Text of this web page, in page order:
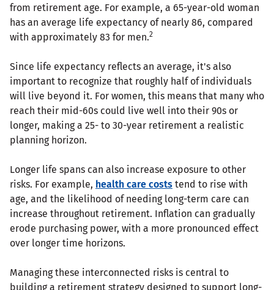
from retirement age. For example, a 65-year-old woman
has an average life expectancy of nearly 86, compared
with approximately 83 for men.2
Since life expectancy reflects an average, it's also
important to recognize that roughly half of individuals
will live beyond it. For women, this means that many who
reach their mid-60s could live well into their 90s or
longer, making a 25- to 30-year retirement a realistic
planning horizon.
Longer life spans can also increase exposure to other
risks. For example, health care costs tend to rise with
age, and the likelihood of needing long-term care can
increase throughout retirement. Inflation can gradually
erode purchasing power, with a more pronounced effect
over longer time horizons.
Managing these interconnected risks is central to
building a retirement strategy designed to support long-